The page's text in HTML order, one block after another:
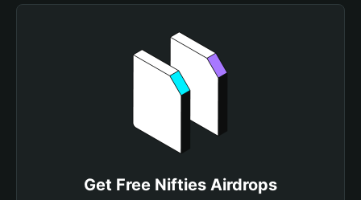
Get Free Nifties Airdrops